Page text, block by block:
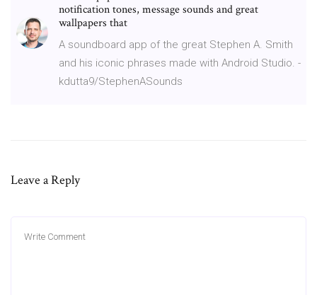
notification tones, message sounds and great
wallpapers that
A soundboard app of the great Stephen A. Smith
and his iconic phrases made with Android Studio. -
kdutta9/StephenASounds
Leave a Reply